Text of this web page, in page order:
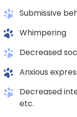
Submissive
Whimpering
Decreased
Anxious
Decreased
etc.